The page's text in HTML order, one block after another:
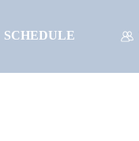
SCHEDULE